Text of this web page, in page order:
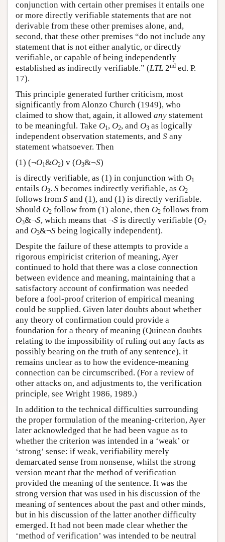
conjunction with certain other premises it entails one
or more directly verifiable statements that are not
derivable from these other premises alone, and,
second, that these other premises “do not include any
statement that is not either analytic, or directly
verifiable, or capable of being independently
established as indirectly verifiable.” (LTL 2nd ed. P.
17).
This principle generated further criticism, most
significantly from Alonzo Church (1949), who
claimed to show that, again, it allowed any statement
to be meaningful. Take O1, O2, and O3 as logically
independent observation statements, and S any
statement whatsoever. Then
(1) (¬O1&O2) v (O3&¬S)
is directly verifiable, as (1) in conjunction with O1
entails O3. S becomes indirectly verifiable, as O2
follows from S and (1), and (1) is directly verifiable.
Should O2 follow from (1) alone, then O2 follows from
O3&¬S, which means that ¬S is directly verifiable (O2
and O3&¬S being logically independent).
Despite the failure of these attempts to provide a
rigorous empiricist criterion of meaning, Ayer
continued to hold that there was a close connection
between evidence and meaning, maintaining that a
satisfactory account of confirmation was needed
before a fool-proof criterion of empirical meaning
could be supplied. Given later doubts about whether
any theory of confirmation could provide a
foundation for a theory of meaning (Quinean doubts
relating to the impossibility of ruling out any facts as
possibly bearing on the truth of any sentence), it
remains unclear as to how the evidence-meaning
connection can be circumscribed. (For a review of
other attacks on, and adjustments to, the verification
principle, see Wright 1986, 1989.)
In addition to the technical difficulties surrounding
the proper formulation of the meaning-criterion, Ayer
later acknowledged that he had been vague as to
whether the criterion was intended in a ‘weak’ or
‘strong’ sense: if weak, verifiability merely
demarcated sense from nonsense, whilst the strong
version meant that the method of verification
provided the meaning of the sentence. It was the
strong version that was used in his discussion of the
meaning of sentences about the past and other minds,
but in his discussion of the latter another difficulty
emerged. It had not been made clear whether the
‘method of verification’ was intended to be neutral